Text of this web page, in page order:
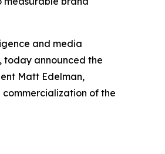
and media
today announced the
Matt Edelman,
of the